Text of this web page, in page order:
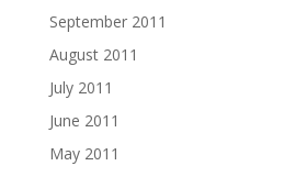
September 2011
August 2011
July 2011
June 2011
May 2011